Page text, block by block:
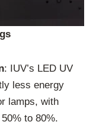
: IUV’s LED UV
less energy
lamps, with
to 80%.